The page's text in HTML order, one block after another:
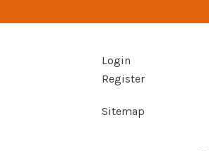
Login
Register
Sitemap